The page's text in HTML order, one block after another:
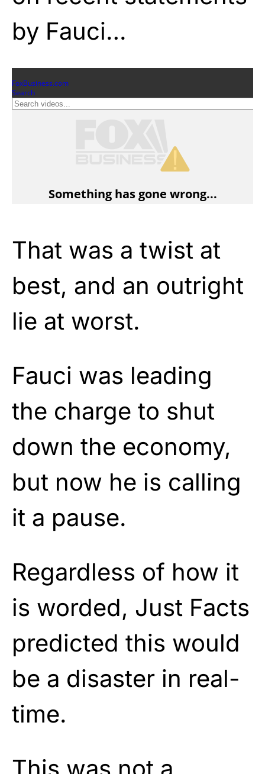
by Fauci…
That was a twist at
best, and an outright
lie at worst.
Fauci was leading
the charge to shut
down the economy,
but now he is calling
it a pause.
Regardless of how it
is worded, Just Facts
predicted this would
be a disaster in real-
time.
This was not a